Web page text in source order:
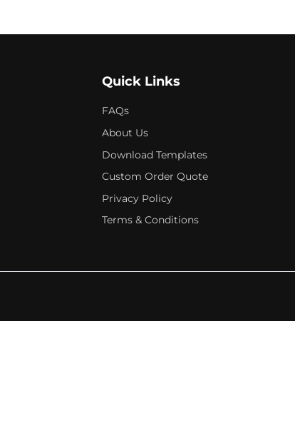
Quick Links
FAQs
About Us
Download Templates
Custom Order Quote
Privacy Policy
Terms & Conditions